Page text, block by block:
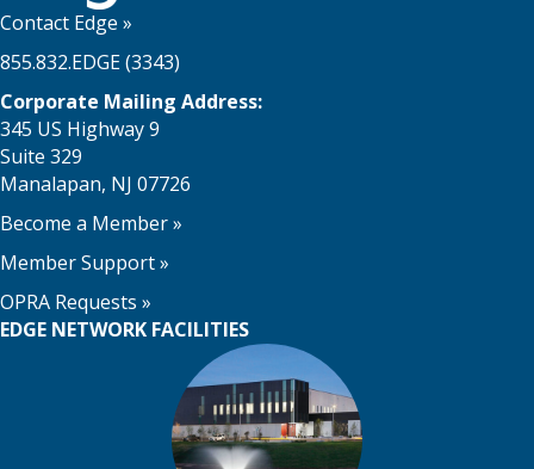
Contact Edge »
855.832.EDGE (3343)
Corporate Mailing Address:
345 US Highway 9
Suite 329
Manalapan, NJ 07726
Become a Member»
Member Support»
OPRA Requests »
EDGE NETWORK FACILITIES